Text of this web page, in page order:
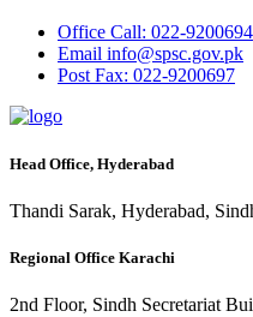
Office Call: 022-9200694
Email info@spsc.gov.pk
PostFax: 022-9200697
Head Office, Hyderabad
Thandi Sarak, Hyderabad,
Regional Office Karachi
2nd Floor, Sindh Secretariat